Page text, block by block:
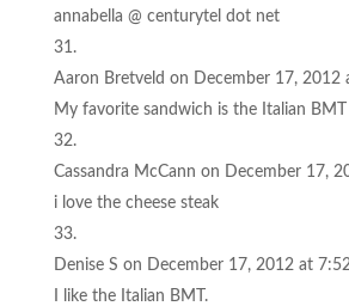
annabella @ centurytel dot net
Aaron Bretveld on December 17, 2012
My favorite sandwich is the Italian BMT
Cassandra McCann on December 17,
i love the cheese steak
Denise S on December 17, 2012 at
I like the Italian BMT.